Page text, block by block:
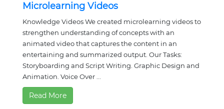
Microlearning Videos
Knowledge Videos We created microlearning videos to
strengthen understanding of concepts with an
animated video that captures the content in an
entertaining and summarized output. Our Tasks:
Storyboarding and Script Writing. Graphic Design and
Animation. Voice Over ...
Read More